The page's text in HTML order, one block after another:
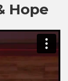
Hope